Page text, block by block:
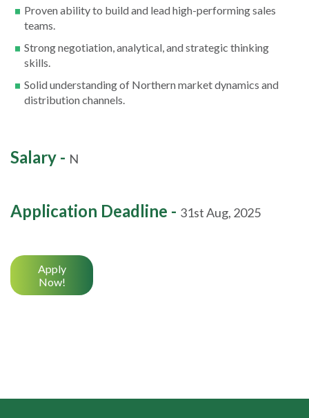
Proven ability to build and lead high-performing sales
teams.
Strong negotiation, analytical, and strategic thinking
skills.
Solid understanding of Northern market dynamics and
distribution channels.
Salary - N
Application Deadline - 31st Aug, 2025
Apply
Now!